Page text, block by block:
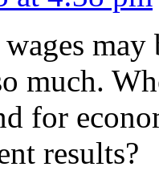
much.
for
results?